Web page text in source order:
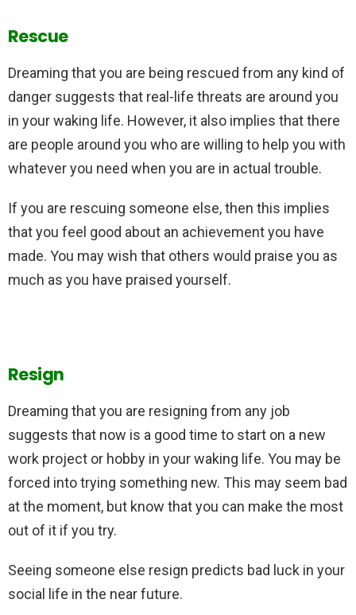
Rescue
Dreaming that you are being rescued from any kind of
danger suggests that real-life threats are around you
in your waking life. However, it also implies that there
are people around you who are willing to help you with
whatever you need when you are in actual trouble.
If you are rescuing someone else, then this implies
that you feel good about an achievement you have
made. You may wish that others would praise you as
much as you have praised yourself.
Resign
Dreaming that you are resigning from any job
suggests that now is a good time to start on a new
work project or hobby in your waking life. You may be
forced into trying something new. This may seem bad
at the moment, but know that you can make the most
out of it if you try.
Seeing someone else resign predicts bad luck in your
social life in the near future.